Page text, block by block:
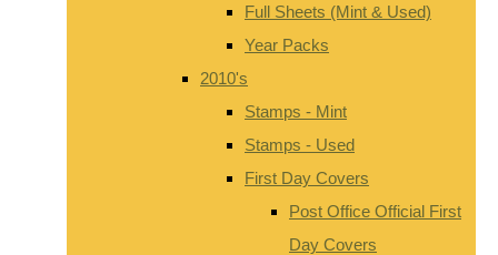
Full Sheets (Mint & Used)
Year Packs
2010's
Stamps - Mint
Stamps - Used
First Day Covers
Post Office Official First
Day Covers